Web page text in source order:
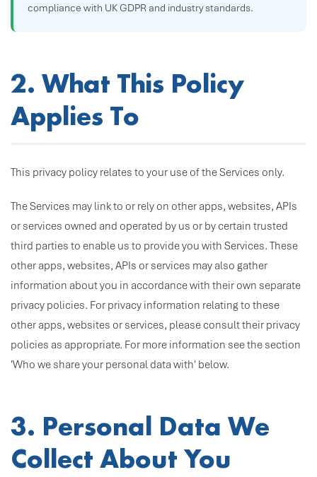
compliance with UK GDPR and industry standards.
2. What This Policy
Applies To
This privacy policy relates to your use of the Services only.
The Services may link to or rely on other apps, websites, APIs
or services owned and operated by us or by certain trusted
third parties to enable us to provide you with Services. These
other apps, websites, APIs or services may also gather
information about you in accordance with their own separate
privacy policies. For privacy information relating to these
other apps, websites or services, please consult their privacy
policies as appropriate. For more information see the section
'Who we share your personal data with' below.
3. Personal Data We
Collect About You